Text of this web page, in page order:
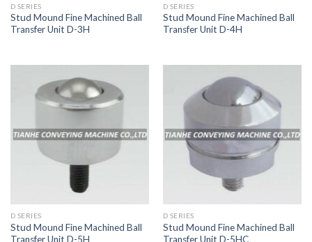
D SERIES
Stud Mound Fine Machined Ball
Transfer Unit D-3H
D SERIES
Stud Mound Fine Machined Ball
Transfer Unit D-4H
D SERIES
Stud Mound Fine Machined Ball
Transfer Unit D-5H
D SERIES
Stud Mound Fine Machined Ball
Transfer Unit D-5HC